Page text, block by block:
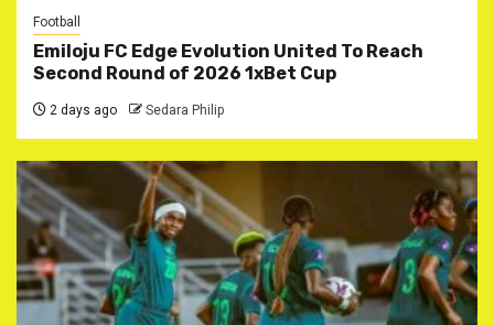
Football
Emiloju FC Edge Evolution United To Reach
Second Round of 2026 1xBet Cup
2 days ago Sedara Philip